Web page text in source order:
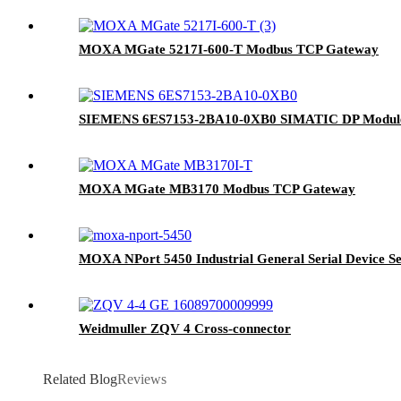
MOXA MGate 5217I-600-T Modbus TCP Gateway
SIEMENS 6ES7153-2BA10-0XB0 SIMATIC DP
MOXA MGate MB3170 Modbus TCP Gateway
MOXA NPort 5450 Industrial General Serial Device
Weidmuller ZQV 4 Cross-connector
Related BlogReviews